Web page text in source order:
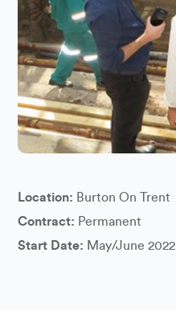
Location: Burton On Trent
Contract: Permanent
Start Date: May/June 2022